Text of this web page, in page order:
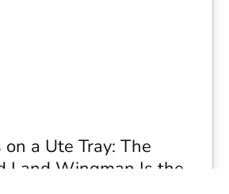
a Ute Tray: The
Land Wingman Is the